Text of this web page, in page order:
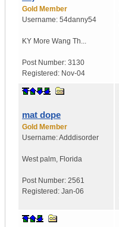
Gold Member
Username: 54danny54
KY More Wang Th...
Post Number: 3130
Registered: Nov-04
mat dope
Gold Member
Username:Adddisorder
West palm, Florida
Post Number: 2561
Registered: Jan-06